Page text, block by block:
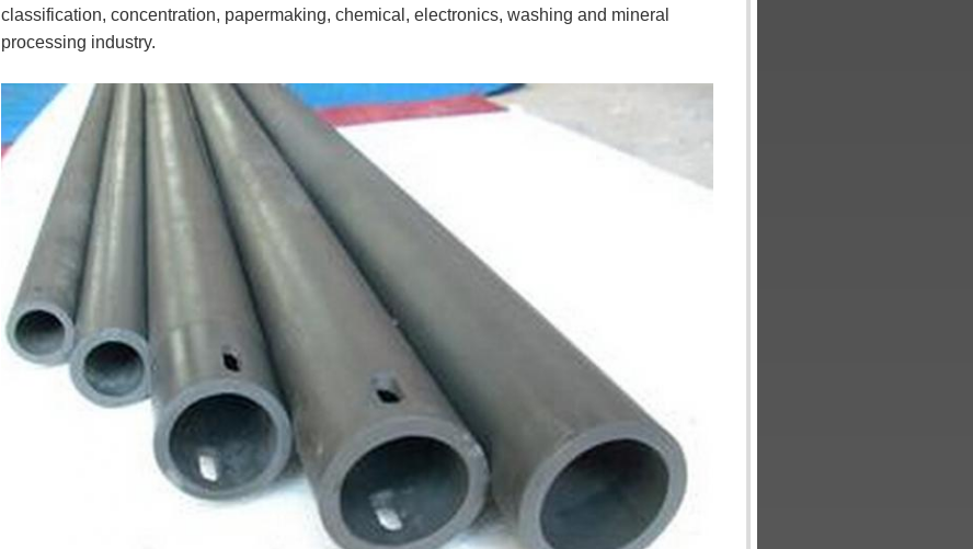
classification, concentration, papermaking, chemical, electronics, washing and mineral
processing industry.